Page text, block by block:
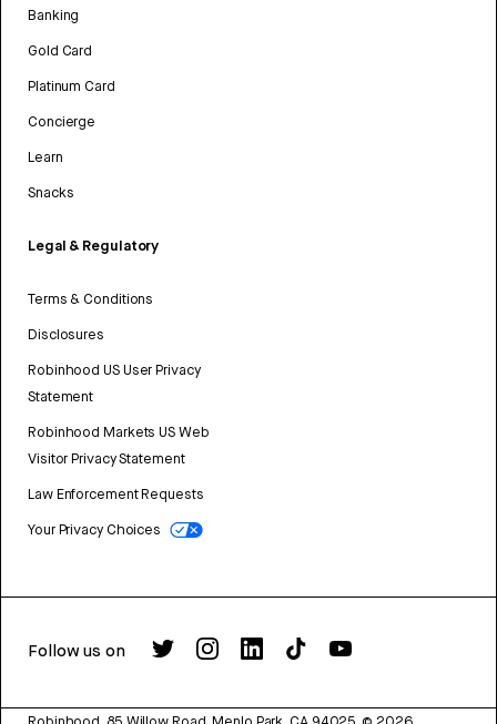
Banking
Gold Card
Platinum Card
Concierge
Learn
Snacks
Legal & Regulatory
Terms & Conditions
Disclosures
Robinhood US User Privacy
Statement
Robinhood Markets US Web
Visitor Privacy Statement
Law Enforcement Requests
Your Privacy Choices
Follow us on